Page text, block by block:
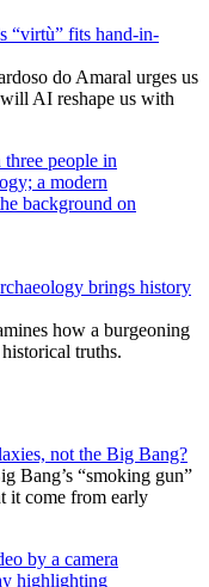
“virtù” fits hand-in-
do Amaral urges us
AI reshape us with
brings history
how a burgeoning
truths.
not the Big Bang?
Bang’s “smoking gun”
it come from early